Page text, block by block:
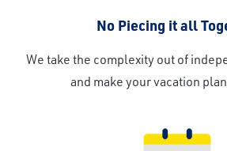
No Piecing it all
We take the complexity out of
and make your vacation